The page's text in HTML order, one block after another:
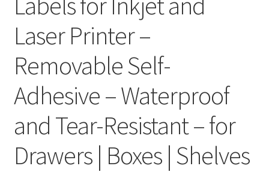
Full Sheet Labels
Garden Labels
Kitchen Labels
Kraft Brown Labels
Laser Printer –
Removable Self-
Adhesive – Waterproof
and Tear-Resistant – for
Drawers | Boxes | Shelves